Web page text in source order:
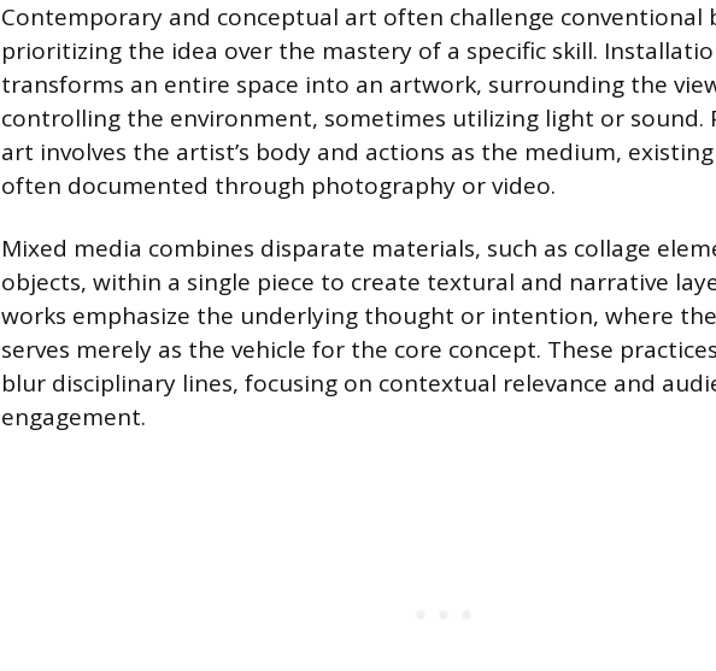
Contemporary and conceptual art often challenge conventional
prioritizing the idea over the mastery of a specific skill.
transforms an entire space into an artwork, surrounding the
controlling the environment, sometimes utilizing light or sound.
art involves the artist’s body and actions as the medium,
often documented through photography or video.
Mixed media combines disparate materials, such as collage
objects, within a single piece to create textural and narrative
works emphasize the underlying thought or intention, where
serves merely as the vehicle for the core concept. These
blur disciplinary lines, focusing on contextual relevance and
engagement.